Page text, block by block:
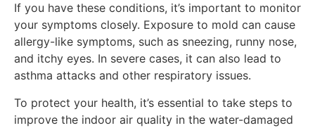
If you have these conditions, it’s important to monitor
your symptoms closely. Exposure to mold can cause
allergy-like symptoms, such as sneezing, runny nose,
and itchy eyes. In severe cases, it can also lead to
asthma attacks and other respiratory issues.
To protect your health, it’s essential to take steps to
improve the indoor air quality in the water-damaged